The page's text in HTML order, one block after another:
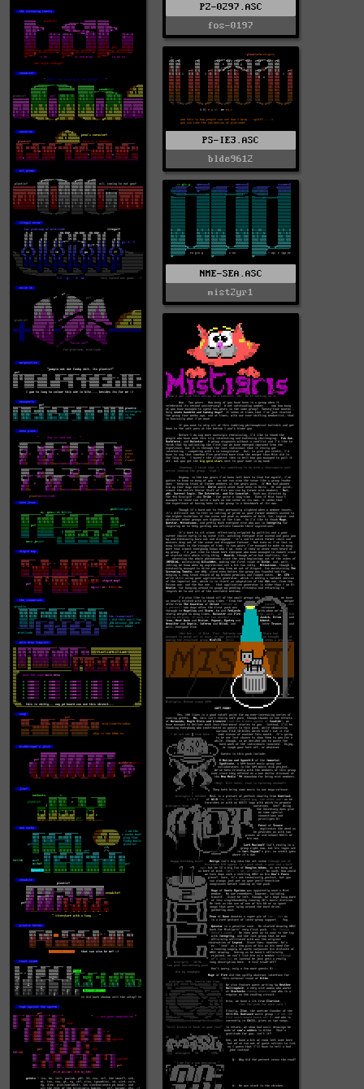
PZ-0297.ASC
fos-0197
PS-IE3.ASC
blde9612
NME-SEA.ASC
mist2yr1